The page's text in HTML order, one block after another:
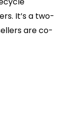
It’s a two-
are co-